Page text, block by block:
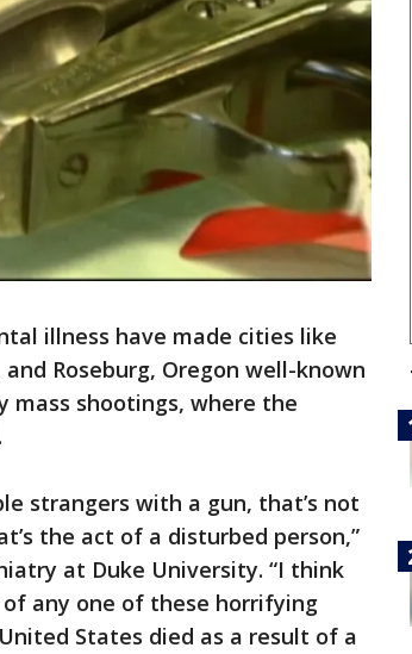
illness have made cities like
Roseburg, Oregon well-known
mass shootings, where the
strangers with a gun, that’s not
the act of a disturbed person,”
at Duke University. “I think
any one of these horrifying
States died as a result of a